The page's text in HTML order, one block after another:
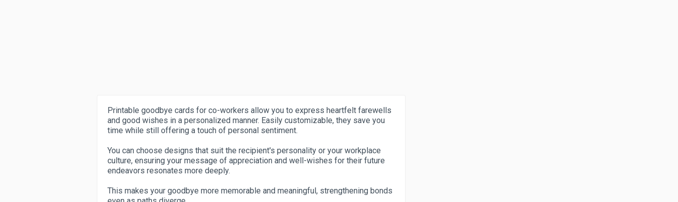
Printable goodbye cards for co-workers allow you to express heartfelt farewells
and good wishes in a personalized manner. Easily customizable, they save you
time while still offering a touch of personal sentiment.
You can choose designs that suit the recipient's personality or your workplace
culture, ensuring your message of appreciation and well-wishes for their future
endeavors resonates more deeply.
This makes your goodbye more memorable and meaningful, strengthening bonds